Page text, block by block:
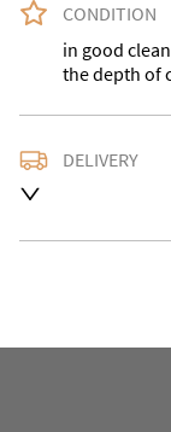
CONDITION
in good
the depth of
DELIVERY
we use a